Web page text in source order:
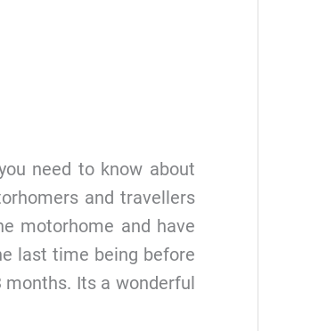
need to know about
and travellers
motorhome and have
last time being before
Its a wonderful